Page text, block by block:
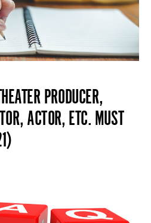
PRODUCER,
ACTOR, ETC. MUST